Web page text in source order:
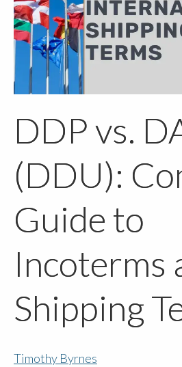
DDP vs.
(DDU):
Guide to
Incoterms
Shipping
Timothy Byrnes